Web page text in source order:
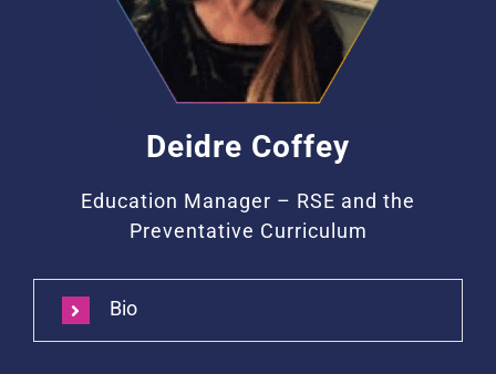
Deidre Coffey
Education Manager – RSE and the
Preventative Curriculum
Bio